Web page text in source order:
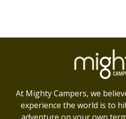
At Mighty Campers, we
experience the world is to